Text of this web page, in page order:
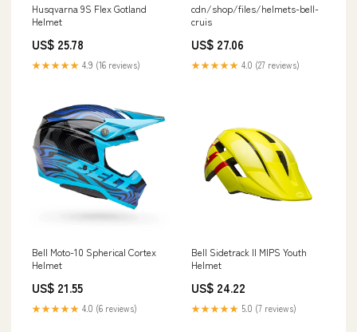
Husqvarna 9S Flex Gotland
Helmet
US$ 25.78
★★★★★ 4.9 (16 reviews)
cdn/shop/files/helmets-bell-
cruis
US$ 27.06
★★★★★ 4.0 (27 reviews)
Bell Moto-10 Spherical Cortex
Helmet
US$ 21.55
★★★★★ 4.0 (6 reviews)
Bell Sidetrack II MIPS Youth
Helmet
US$ 24.22
★★★★★ 5.0 (7 reviews)